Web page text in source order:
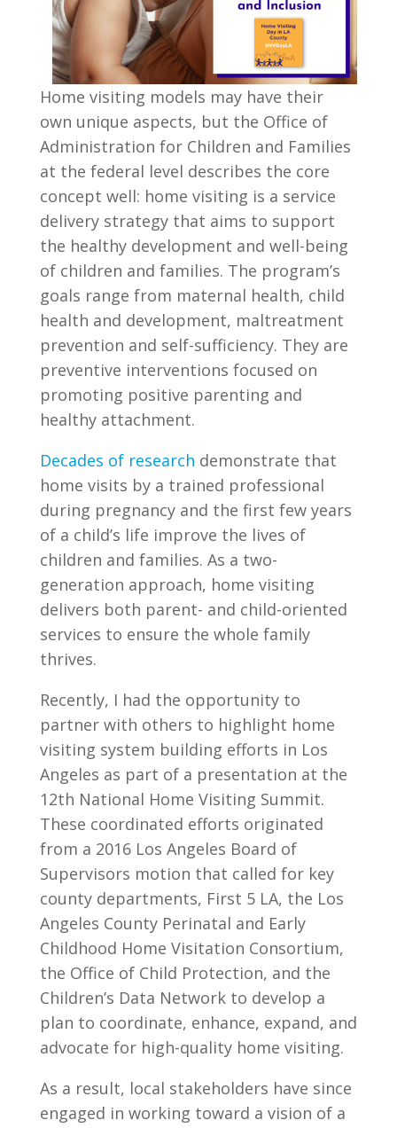
Home visiting models may have their
own unique aspects, but the Office of
Administration for Children and Families
at the federal level describes the core
concept well: home visiting is a service
delivery strategy that aims to support
the healthy development and well-being
of children and families. The program’s
goals range from maternal health, child
health and development, maltreatment
prevention and self-sufficiency. They are
preventive interventions focused on
promoting positive parenting and
healthy attachment.
Decades of research demonstrate that
home visits by a trained professional
during pregnancy and the first few years
of a child’s life improve the lives of
children and families. As a two-
generation approach, home visiting
delivers both parent- and child-oriented
services to ensure the whole family
thrives.
Recently, I had the opportunity to
partner with others to highlight home
visiting system building efforts in Los
Angeles as part of a presentation at the
12th National Home Visiting Summit.
These coordinated efforts originated
from a 2016 Los Angeles Board of
Supervisors motion that called for key
county departments, First 5 LA, the Los
Angeles County Perinatal and Early
Childhood Home Visitation Consortium,
the Office of Child Protection, and the
Children’s Data Network to develop a
plan to coordinate, enhance, expand, and
advocate for high-quality home visiting.
As a result, local stakeholders have since
engaged in working toward a vision of a